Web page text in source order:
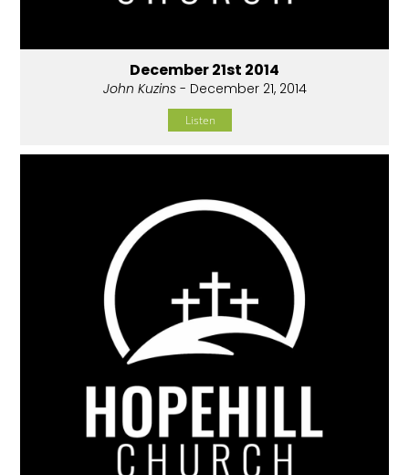
December 21st 2014
John Kuzins- December 21, 2014
Listen